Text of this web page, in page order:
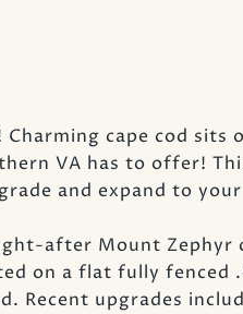
cape cod sits
VA has to offer!
and expand to
after Mount Zephyr
on a flat fully fenced
Recent upgrades